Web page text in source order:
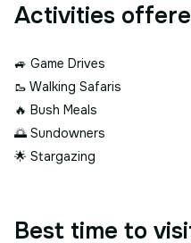
Activities
🚙 Game Drives
🥾 Walking Safaris
🔥 Bush Meals
🌅 Sundowners
🌟 Stargazing
Best time to